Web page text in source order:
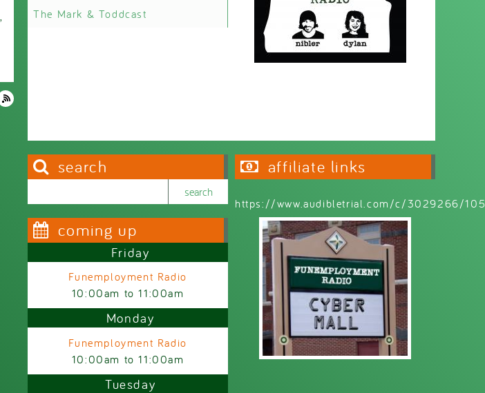
The Mark & Toddcast
search
coming up
Friday
Funemployment Radio
10:00am to11:00am
Monday
Funemployment Radio
10:00am to11:00am
Tuesday
affiliate links
https://www.audibletrial.com/c/3029266/